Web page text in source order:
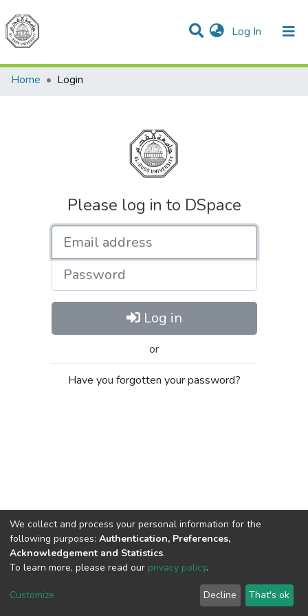
Log In (current)
Communities & Collections
All of DSpace
Home
Login
Please log in to DSpace
Password
Log in
or
Have you forgotten your password?
Cookie
End User
Agreement
Send
Feedback
We collect and process your personal information for the
following purposes: Authentication, Preferences,
Acknowledgement and Statistics.
To learn more, please read our privacy policy.
Customize Decline That's ok